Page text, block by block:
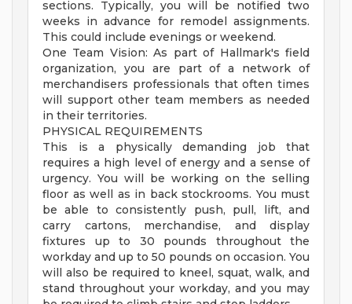
sections. Typically, you will be notified two
weeks in advance for remodel assignments.
This could include evenings or weekend.
One Team Vision: As part of Hallmark's field
organization, you are part of a network of
merchandisers professionals that often times
will support other team members as needed
in their territories.
PHYSICAL REQUIREMENTS
This is a physically demanding job that
requires a high level of energy and a sense of
urgency. You will be working on the selling
floor as well as in back stockrooms. You must
be able to consistently push, pull, lift, and
carry cartons, merchandise, and display
fixtures up to 30 pounds throughout the
workday and up to 50 pounds on occasion. You
will also be required to kneel, squat, walk, and
stand throughout your workday, and you may